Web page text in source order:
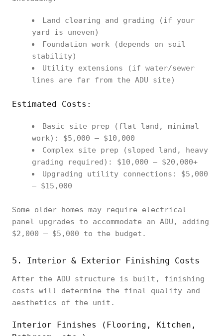
Land clearing and grading (if your
yard is uneven)
Foundation work (depends on soil
stability)
Utility extensions (if water/sewer
lines are far from the ADU site)
Estimated Costs:
Basic site prep (flat land, minimal
work): $5,000 – $10,000
Complex site prep (sloped land, heavy
grading required): $10,000 – $20,000+
Upgrading utility connections: $5,000
– $15,000
Some older homes may require electrical
panel upgrades to accommodate an ADU, adding
$2,000 – $5,000 to the budget.
5. Interior & Exterior Finishing Costs
After the ADU structure is built, finishing
costs will determine the final quality and
aesthetics of the unit.
Interior Finishes (Flooring, Kitchen,